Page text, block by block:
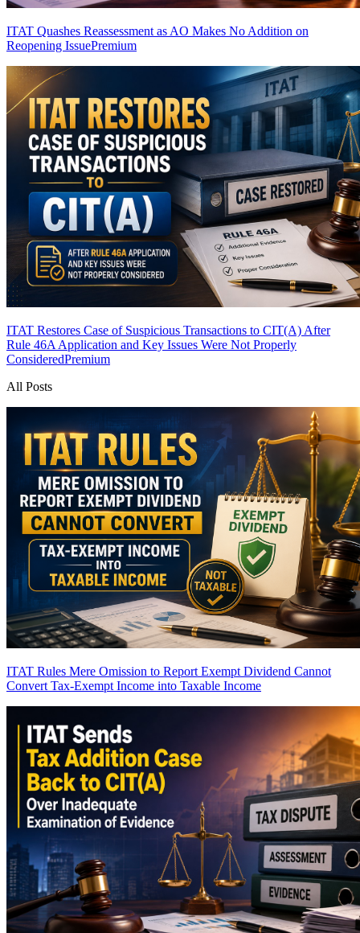
ITAT Quashes Reassessment as AO Makes No Addition on
Reopening IssuePremium
ITAT Restores Case of Suspicious Transactions to CIT(A) After
Rule 46A Application and Key Issues Were Not Properly
ConsideredPremium
All Posts
ITAT Rules Mere Omission to Report Exempt Dividend Cannot
Convert Tax-Exempt Income into Taxable Income